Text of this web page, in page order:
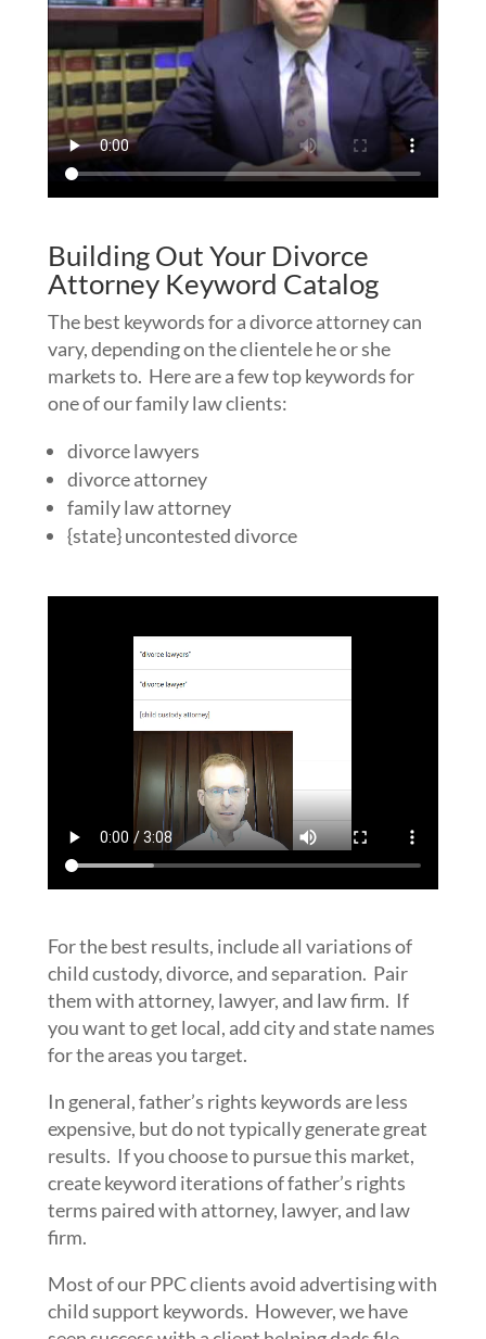
Building Out Your Divorce
Attorney Keyword Catalog
The best keywords for a divorce attorney can
vary, depending on the clientele he or she
markets to. Here are a few top keywords for
one of our family law clients:
divorce lawyers
divorce attorney
family law attorney
{state} uncontested divorce
For the best results, include all variations of
child custody, divorce, and separation. Pair
them with attorney, lawyer, and law firm. If
you want to get local, add city and state names
for the areas you target.
In general, father’s rights keywords are less
expensive, but do not typically generate great
results. If you choose to pursue this market,
create keyword iterations of father’s rights
terms paired with attorney, lawyer, and law
firm.
Most of our PPC clients avoid advertising with
child support keywords. However, we have